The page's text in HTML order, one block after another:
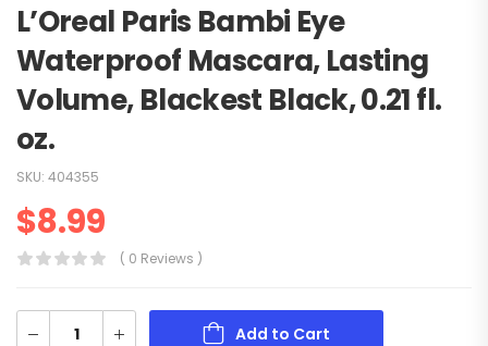
L’Oreal Paris Bambi Eye
Waterproof Mascara, Lasting
Volume, Blackest Black, 0.21 fl.
oz.
SKU: 404355
$8.99
( 0 Reviews )
Add to Cart